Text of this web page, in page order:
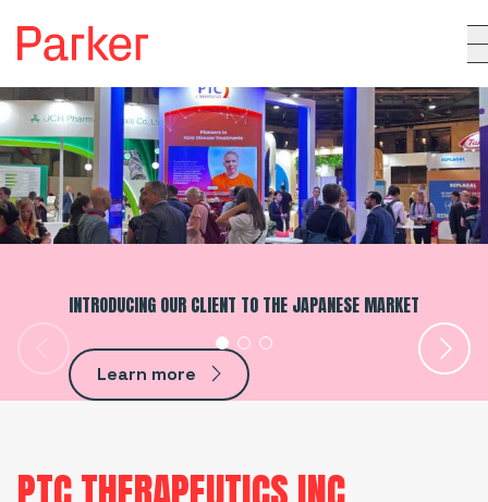
INTRODUCING OUR CLIENT TO THE JAPANESE MARKET
Learn more